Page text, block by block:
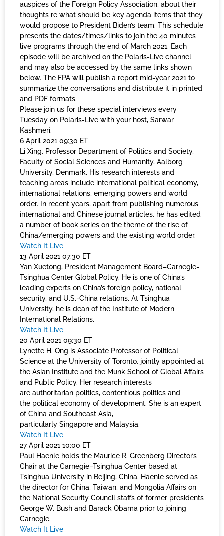
auspices of the Foreign Policy Association, about their
thoughts re what should be key agenda items that they
would propose to President Biden’s team. This schedule
presents the dates/times/links to join the 40 minutes
live programs through the end of March 2021. Each
episode will be archived on the Polaris-Live channel
and may also be accessed by the same links shown
below. The FPA will publish a report mid-year 2021 to
summarize the conversations and distribute it in printed
and PDF formats.
Please join us for these special interviews every
Tuesday on Polaris-Live with your host, Sarwar
Kashmeri.
6 April 2021 09:30 ET
Li Xing, Professor Department of Politics and Society,
Faculty of Social Sciences and Humanity, Aalborg
University, Denmark. His research interests and
teaching areas include international political economy,
international relations, emerging powers and world
order. In recent years, apart from publishing numerous
international and Chinese journal articles, he has edited
a number of book series on the theme of the rise of
China/emerging powers and the existing world order.
Watch It Live
13 April 2021 07:30 ET
Yan Xuetong, President Management Board–Carnegie-
Tsinghua Center Global Policy. He is one of China’s
leading experts on China’s foreign policy, national
security, and U.S.-China relations. At Tsinghua
University, he is dean of the Institute of Modern
International Relations.
Watch It Live
20 April 2021 09:30 ET
Lynette H. Ong is Associate Professor of Political
Science at the University of Toronto, jointly appointed at
the Asian Institute and the Munk School of Global Affairs
and Public Policy. Her research interests
are authoritarian politics, contentious politics and
the political economy of development. She is an expert
of China and Southeast Asia,
particularly Singapore and Malaysia.
Watch It Live
27 April 2021 10:00 ET
Paul Haenle holds the Maurice R. Greenberg Director’s
Chair at the Carnegie–Tsinghua Center based at
Tsinghua University in Beijing, China. Haenle served as
the director for China, Taiwan, and Mongolia Affairs on
the National Security Council staffs of former presidents
George W. Bush and Barack Obama prior to joining
Carnegie.
Watch It Live